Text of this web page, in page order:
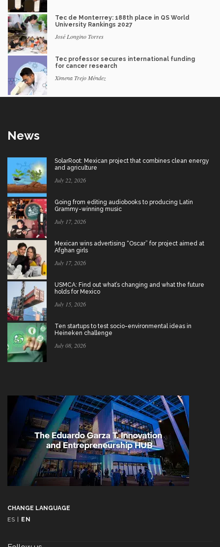
Tec de Monterrey: 188th place in QS World
University Rankings 2027
José Longino Torres
Tec professor secures international funding
for cancer research
Ximena Trejo Méndez
News
SolarRoot: Mexican project that combines clean energy
and agriculture
July 22, 2026
Going from editing audiobooks to producing Latin
Grammy-winning music
July 17, 2026
Mexican wins advertising “Oscar” for project aimed at
Afghan girls
July 17, 2026
USMCA: Find out what’s changing and what the future
holds for Mexico
July 15, 2026
Ten startups to test socio-environmental ideas in
Heineken challenge
July 08, 2026
CHANGE LANGUAGE
ES
EN